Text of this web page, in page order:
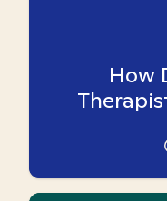
How